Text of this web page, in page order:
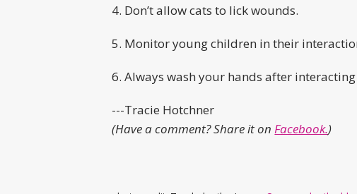
4. Don’t allow cats to lick wounds.
5. Monitor young children in their
6. Always wash your hands after
---Tracie Hotchner
(Have a comment? Share it onFacebook.)